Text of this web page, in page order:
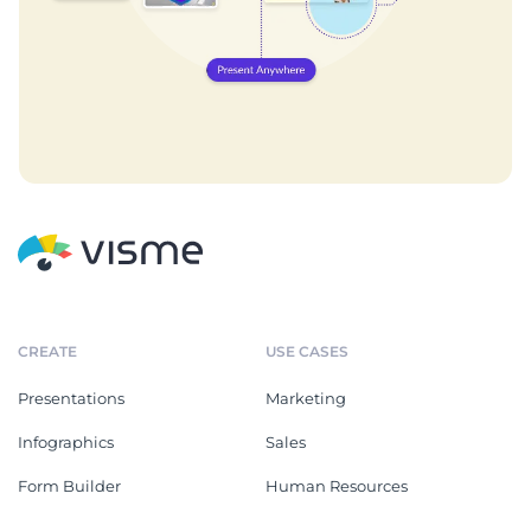
CREATE
Presentations
Infographics
Form Builder
USE CASES
Marketing
Sales
Human Resources